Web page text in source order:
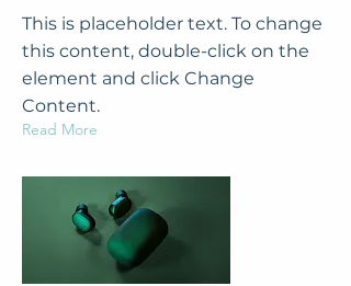
This is placeholder text. To change
this content, double-click on the
element and click Change
Content.
Read More